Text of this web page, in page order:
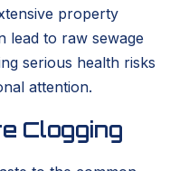
property
lead to raw sewage
serious health risks
attention.
Clogging